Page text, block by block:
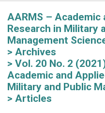
AARMS – Academic
Research in Military
Management
Archives
Vol. 20 No. 2
Academic and
Military and Public
Articles